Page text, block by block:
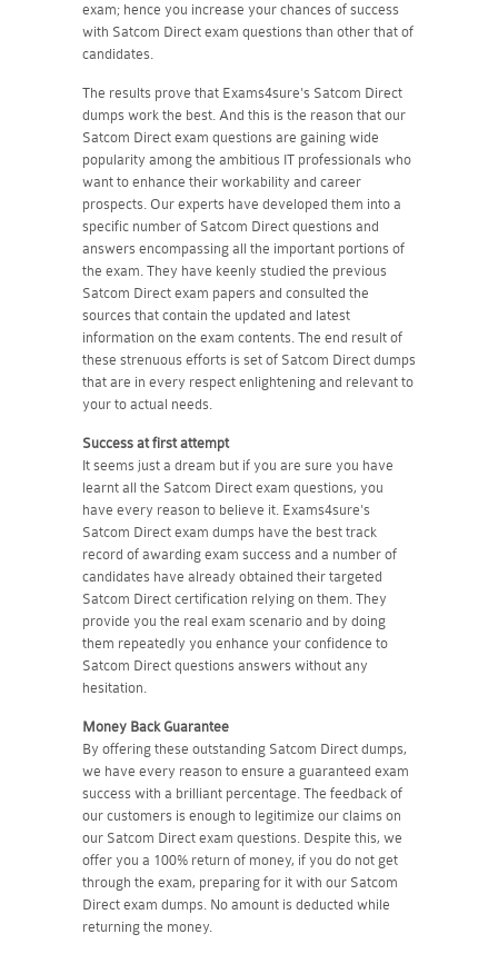
exam; hence you increase your chances of success
with Satcom Direct exam questions than other that of
candidates.
The results prove that Exams4sure's Satcom Direct
dumps work the best. And this is the reason that our
Satcom Direct exam questions are gaining wide
popularity among the ambitious IT professionals who
want to enhance their workability and career
prospects. Our experts have developed them into a
specific number of Satcom Direct questions and
answers encompassing all the important portions of
the exam. They have keenly studied the previous
Satcom Direct exam papers and consulted the
sources that contain the updated and latest
information on the exam contents. The end result of
these strenuous efforts is set of Satcom Direct dumps
that are in every respect enlightening and relevant to
your to actual needs.
Success at first attempt
It seems just a dream but if you are sure you have
learnt all the Satcom Direct exam questions, you
have every reason to believe it. Exams4sure's
Satcom Direct exam dumps have the best track
record of awarding exam success and a number of
candidates have already obtained their targeted
Satcom Direct certification relying on them. They
provide you the real exam scenario and by doing
them repeatedly you enhance your confidence to
Satcom Direct questions answers without any
hesitation.
Money Back Guarantee
By offering these outstanding Satcom Direct dumps,
we have every reason to ensure a guaranteed exam
success with a brilliant percentage. The feedback of
our customers is enough to legitimize our claims on
our Satcom Direct exam questions. Despite this, we
offer you a 100% return of money, if you do not get
through the exam, preparing for it with our Satcom
Direct exam dumps. No amount is deducted while
returning the money.